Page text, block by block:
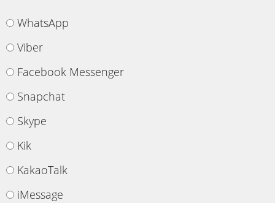
WhatsApp
Viber
Facebook Messenger
Snapchat
Skype
Kik
KakaoTalk
iMessage